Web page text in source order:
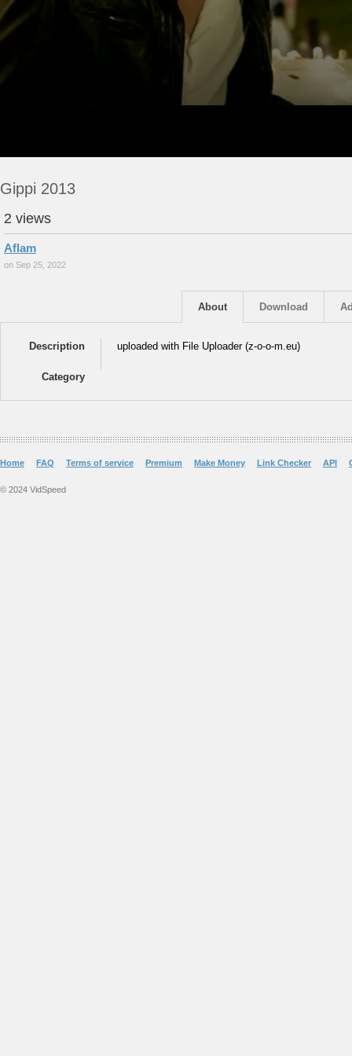
Gippi 2013
2 views
Aflam
on Sep 25, 2022
Download
About
Description uploaded with File Uploader (z-o-o-m.eu)
Category
Home FAQ Terms of service Premium Make Money Link Checker API
© 2024 VidSpeed